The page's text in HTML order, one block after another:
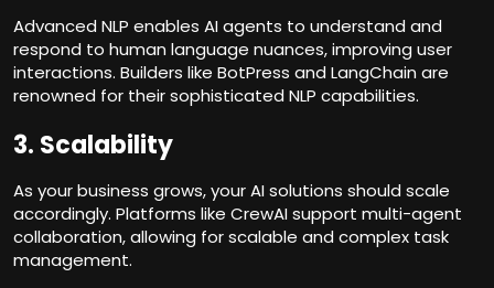
Advanced NLP enables AI agents to understand and
respond to human language nuances, improving user
interactions. Builders like BotPress and LangChain are
renowned for their sophisticated NLP capabilities.
3. Scalability
As your business grows, your AI solutions should scale
accordingly. Platforms like CrewAI support multi-agent
collaboration, allowing for scalable and complex task
management.